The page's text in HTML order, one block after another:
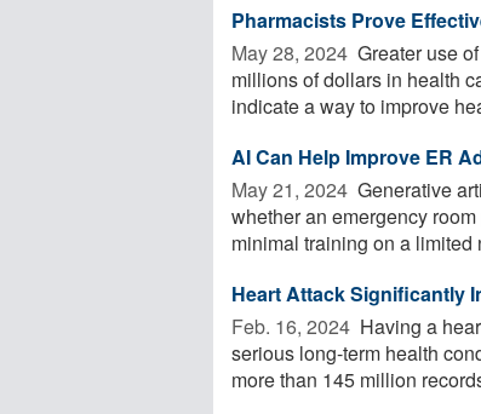
Pharmacists Prove
May 28, 2024  Greater use
millions of dollars in health
indicate a way to improve
AI Can Help Improve ER
May 21, 2024  Generative
whether an emergency
minimal training on a limited
Heart Attack Significantly
Feb. 16, 2024  Having a
serious long-term health
more than 145 million